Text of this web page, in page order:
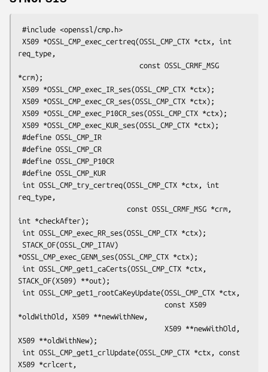
req_type,
*crm);
req_type,
int *checkAfter);
*OSSL_CMP_exec_GENM_ses(OSSL_CMP_CTX *ctx);
STACK_OF(X509) **out);
*oldWithOld, X509 **newWithNew,
X509 **oldWithNew);
X509 *crlcert,